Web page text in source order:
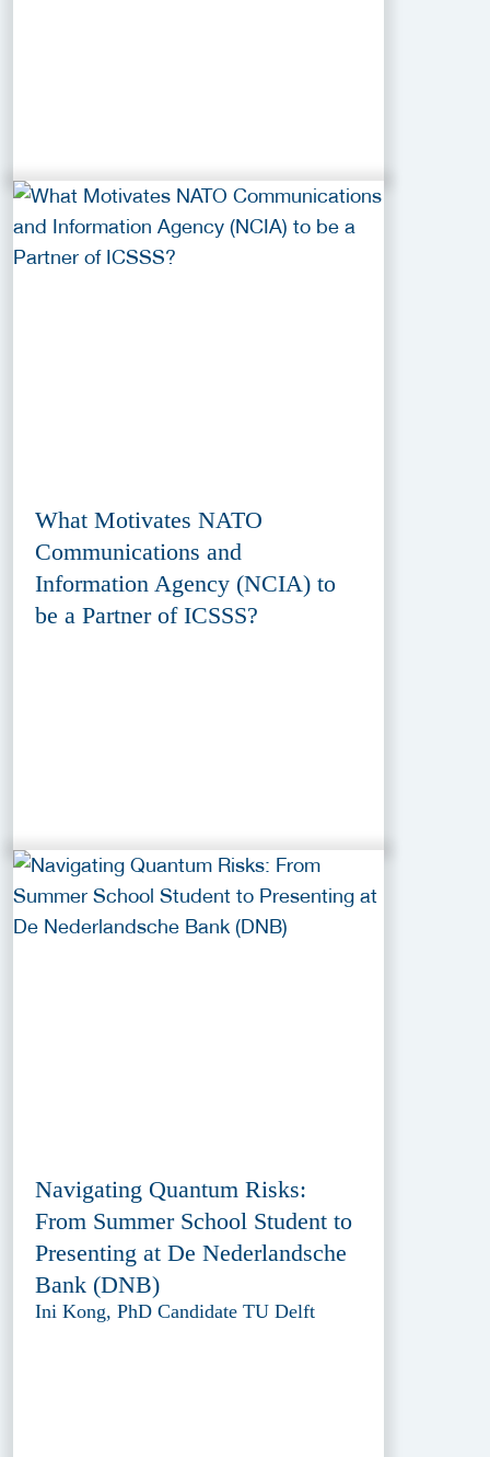
What Motivates NATO
Communications and
Information Agency (NCIA) to
be a Partner of ICSSS?
Navigating Quantum Risks:
From Summer School Student to
Presenting at De Nederlandsche
Bank (DNB)
Ini Kong, PhD Candidate TU Delft